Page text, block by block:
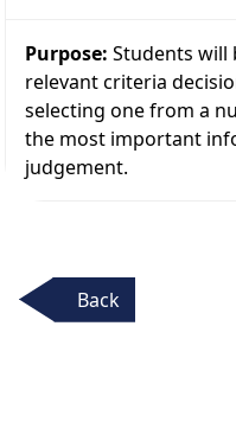
Purpose: Students will
relevant criteria
selecting one from a
the most important
judgement.
Back